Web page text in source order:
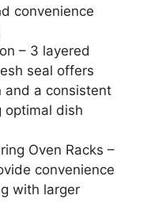
convenience
– 3 layered
seal offers
and a consistent
optimal dish
Oven Racks –
convenience
with larger